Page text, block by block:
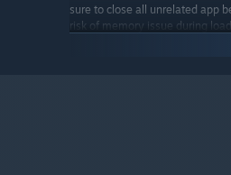
Your vision, your train.
ELEVATE YOUR
sure to close all unrelated app
risk of memory issue during